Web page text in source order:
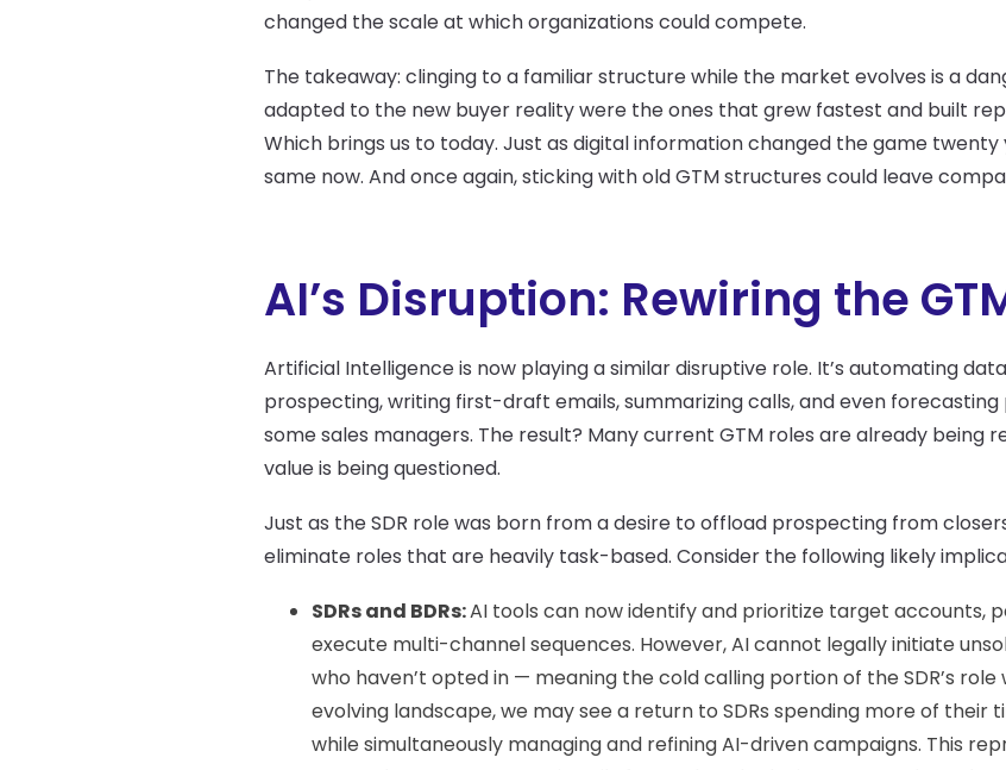
changed the scale at which organizations could compete.
The takeaway: clinging to a familiar structure while the market evolves is a
adapted to the new buyer reality were the ones that grew fastest and built
Which brings us to today. Just as digital information changed the game twenty
same now. And once again, sticking with old GTM structures could leave
AI’s Disruption: Rewiring the
Artificial Intelligence is now playing a similar disruptive role. It’s automating
prospecting, writing first-draft emails, summarizing calls, and even
some sales managers. The result? Many current GTM roles are already being
value is being questioned.
Just as the SDR role was born from a desire to offload prospecting from
eliminate roles that are heavily task-based. Consider the following likely
SDRs and BDRs:AI tools can now identify and prioritize target accounts,
execute multi-channel sequences. However, AI cannot legally initiate
who haven’t opted in — meaning the cold calling portion of the SDR’s
evolving landscape, we may see a return to SDRs spending more of
while simultaneously managing and refining AI-driven campaigns. This